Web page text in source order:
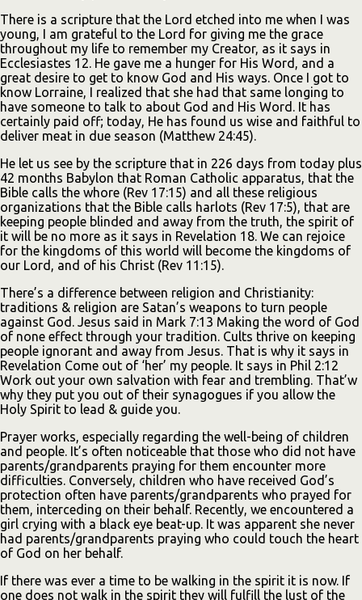
There is a scripture that the Lord etched into me when I was
young, I am grateful to the Lord for giving me the grace
throughout my life to remember my Creator, as it says in
Ecclesiastes 12. He gave me a hunger for His Word, and a
great desire to get to know God and His ways. Once I got to
know Lorraine, I realized that she had that same longing to
have someone to talk to about God and His Word. It has
certainly paid off; today, He has found us wise and faithful to
deliver meat in due season (Matthew 24:45).
He let us see by the scripture that in 226 days from today plus
42 months Babylon that Roman Catholic apparatus, that the
Bible calls the whore (Rev 17:15) and all these religious
organizations that the Bible calls harlots (Rev 17:5), that are
keeping people blinded and away from the truth, the spirit of
it will be no more as it says in Revelation 18. We can rejoice
for the kingdoms of this world will become the kingdoms of
our Lord, and of his Christ (Rev 11:15).
There’s a difference between religion and Christianity:
traditions & religion are Satan’s weapons to turn people
against God. Jesus said in Mark 7:13 Making the word of God
of none effect through your tradition. Cults thrive on keeping
people ignorant and away from Jesus. That is why it says in
Revelation Come out of ‘her’ my people. It says in Phil 2:12
Work out your own salvation with fear and trembling. That’w
why they put you out of their synagogues if you allow the
Holy Spirit to lead & guide you.
Prayer works, especially regarding the well-being of children
and people. It’s often noticeable that those who did not have
parents/grandparents praying for them encounter more
difficulties. Conversely, children who have received God’s
protection often have parents/grandparents who prayed for
them, interceding on their behalf. Recently, we encountered a
girl crying with a black eye beat-up. It was apparent she never
had parents/grandparents praying who could touch the heart
of God on her behalf.
If there was ever a time to be walking in the spirit it is now. If
one does not walk in the spirit they will fulfill the lust of the